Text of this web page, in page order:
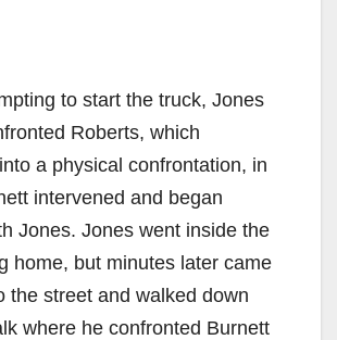
to start the truck, Jones
Roberts, which
a physical confrontation, in
intervened and began
Jones. Jones went inside the
home, but minutes later came
the street and walked down
where he confronted Burnett